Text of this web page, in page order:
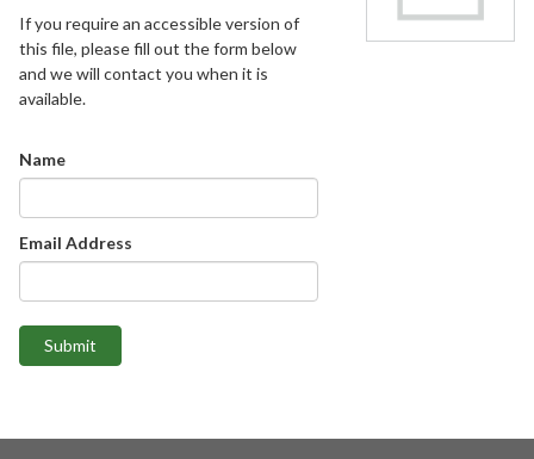
If you require an accessible version of
this file, please fill out the form below
and we will contact you when it is
available.
Name
Email Address
Submit